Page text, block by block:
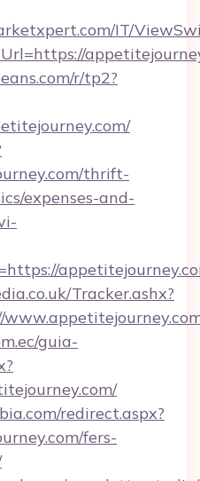
IT/
r/tp2?
thrift-
expenses-and-
Tracker.ashx?
guia-
redirect.aspx?
fers-